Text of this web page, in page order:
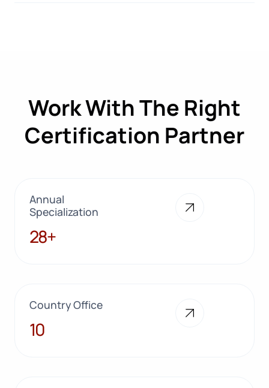
Work With The Right
Certification Partner
Annual
Specialization
28+
28+
Country Office
10
10